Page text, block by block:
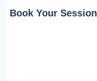
Book Your Session